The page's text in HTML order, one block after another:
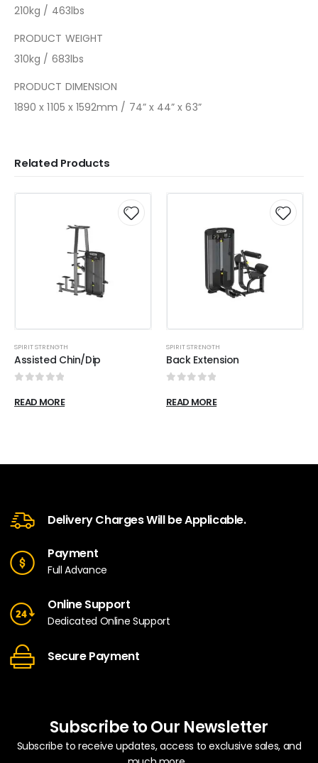
210kg / 463lbs
PRODUCT WEIGHT
310kg / 683lbs
PRODUCT DIMENSION
1890 x 1105 x 1592mm / 74” x 44” x 63”
Related Products
SPIRIT STRENGTH
Assisted Chin/Dip
READ MORE
SPIRIT STRENGTH
Back Extension
READ MORE
Delivery Charges Will be Applicable.
Payment
Full Advance
Online Support
Dedicated Online Support
Secure Payment
Subscribe to Our Newsletter
Subscribe to receive updates, access to exclusive sales, and